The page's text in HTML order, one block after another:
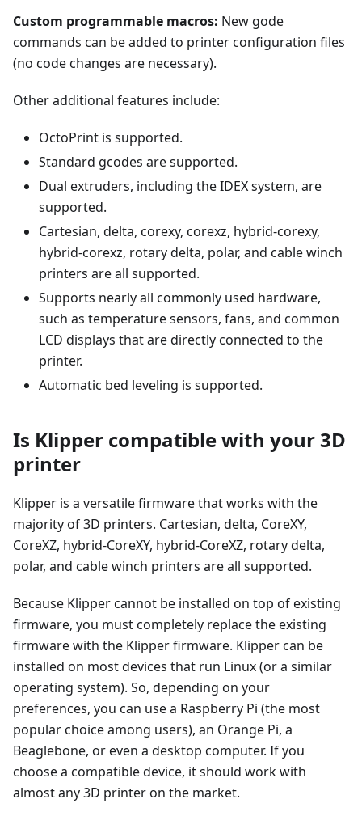
Custom programmable macros: New gode
commands can be added to printer configuration files
(no code changes are necessary).
Other additional features include:
OctoPrint is supported.
Standard gcodes are supported.
Dual extruders, including the IDEX system, are
supported.
Cartesian, delta, corexy, corexz, hybrid-corexy,
hybrid-corexz, rotary delta, polar, and cable winch
printers are all supported.
Supports nearly all commonly used hardware,
such as temperature sensors, fans, and common
LCD displays that are directly connected to the
printer.
Automatic bed leveling is supported.
Is Klipper compatible with your 3D
printer
Klipper is a versatile firmware that works with the
majority of 3D printers. Cartesian, delta, CoreXY,
CoreXZ, hybrid-CoreXY, hybrid-CoreXZ, rotary delta,
polar, and cable winch printers are all supported.
Because Klipper cannot be installed on top of existing
firmware, you must completely replace the existing
firmware with the Klipper firmware. Klipper can be
installed on most devices that run Linux (or a similar
operating system). So, depending on your
preferences, you can use a Raspberry Pi (the most
popular choice among users), an Orange Pi, a
Beaglebone, or even a desktop computer. If you
choose a compatible device, it should work with
almost any 3D printer on the market.